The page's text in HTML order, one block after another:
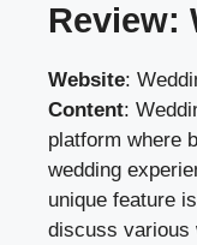
Review:
Website:
Content:
platform where
wedding
unique feature
discuss various